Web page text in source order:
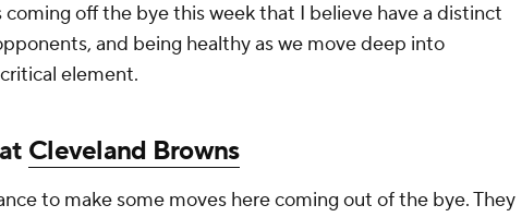
coming off the bye this week that I believe have a distinct
and being healthy as we move deep into
element.
Cleveland Browns
to make some moves here coming out of the bye. They